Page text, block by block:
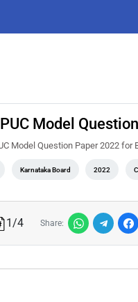
Model
Model Question Paper 2022
Karnataka Board 2022
1/4 Share: